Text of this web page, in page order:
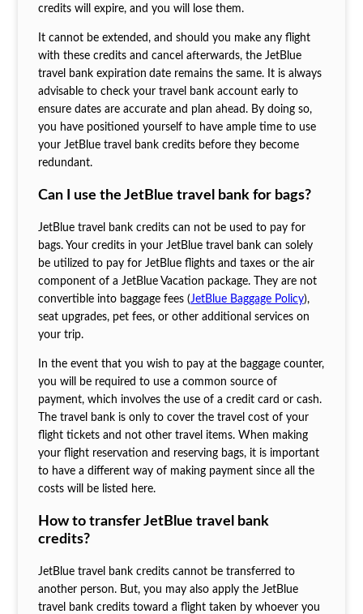
credits will expire, and you will lose them.
It cannot be extended, and should you make any flight
with these credits and cancel afterwards, the JetBlue
travel bank expiration date remains the same. It is always
advisable to check your travel bank account early to
ensure dates are accurate and plan ahead. By doing so,
you have positioned yourself to have ample time to use
your JetBlue travel bank credits before they become
redundant.
Can I use the JetBlue travel bank for bags?
JetBlue travel bank credits can not be used to pay for
bags. Your credits in your JetBlue travel bank can solely
be utilized to pay for JetBlue flights and taxes or the air
component of a JetBlue Vacation package. They are not
convertible into baggage fees (JetBlue Baggage Policy),
seat upgrades, pet fees, or other additional services on
your trip.
In the event that you wish to pay at the baggage counter,
you will be required to use a common source of
payment, which involves the use of a credit card or cash.
The travel bank is only to cover the travel cost of your
flight tickets and not other travel items. When making
your flight reservation and reserving bags, it is important
to have a different way of making payment since all the
costs will be listed here.
How to transfer JetBlue travel bank
credits?
JetBlue travel bank credits cannot be transferred to
another person. But, you may also apply the JetBlue
travel bank credits toward a flight taken by whoever you